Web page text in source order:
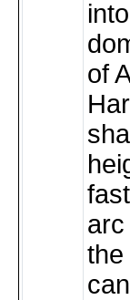
of
the